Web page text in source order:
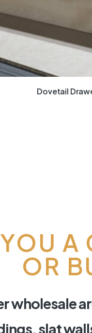
Dovetail
A
OR
wholesale
slat